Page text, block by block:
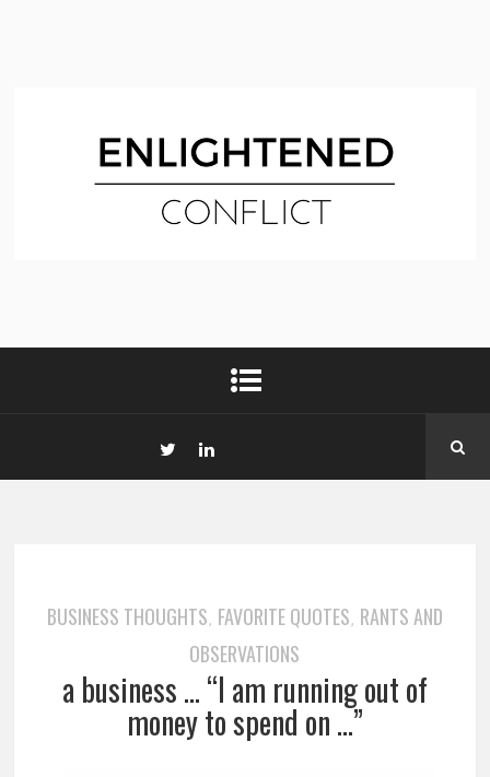
BUSINESS THOUGHTS, FAVORITE QUOTES, RANTS AND
OBSERVATIONS
a business … “I am running out of
money to spend on …”